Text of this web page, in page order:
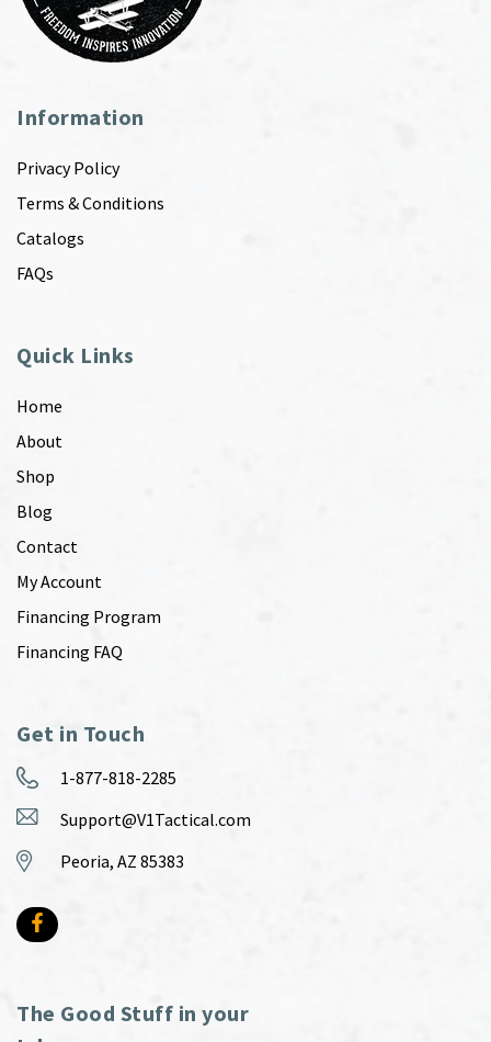
Information
Privacy Policy
Terms & Conditions
Catalogs
FAQs
Quick Links
Home
About
Shop
Blog
Contact
My Account
Financing Program
Financing FAQ
Get in Touch
1-877-818-2285
Support@V1Tactical.com
Peoria, AZ 85383
The Good Stuff in your